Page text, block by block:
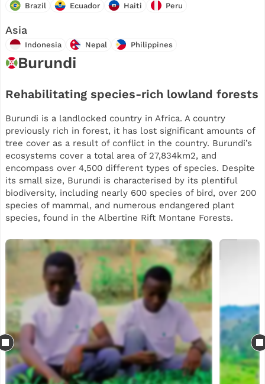
Brazil Ecuador Haiti Peru
Asia
Indonesia Nepal Philippines
Burundi
Rehabilitating species-rich lowland forests
Burundi is a landlocked country in Africa. A country
previously rich in forest, it has lost significant amounts of
tree cover as a result of conflict in the country. Burundi’s
ecosystems cover a total area of 27,834km2, and
encompass over 4,500 different types of species. Despite
its small size, Burundi is characterised by its plentiful
biodiversity, including nearly 600 species of bird, over 200
species of mammal, and numerous endangered plant
species, found in the Albertine Rift Montane Forests.
This reforestation project will support planting across two
sites in Burundi, split between Gatebe and Kavuruga in the
Bujumbura region. Our planting is part of a landscape
restoration initiative, while also using agroforestry trees
to support local communities. Some of the species mix
includes Grevillea, Markhamia lutea, Cedrela, avocado,
Calliandra and neem, selected for their suitability to local
agro-ecological conditions, biodiversity value and
usefulness to smallholder farming systems.
Beyond tree planting, the project aims to generate
practical livelihood and ecosystem benefits for local